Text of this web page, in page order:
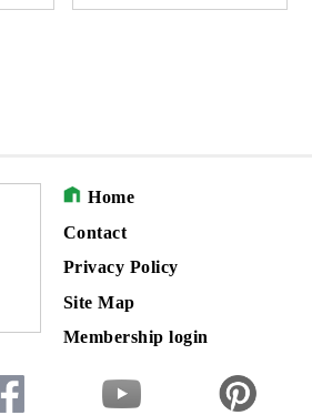
Home
Contact
Privacy Policy
Site Map
Membership login